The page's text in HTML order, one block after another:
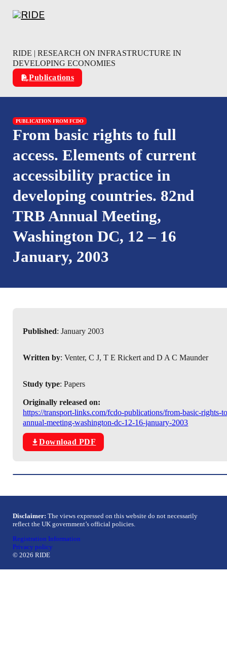
RIDE | RESEARCH ON INFRASTRUCTURE IN
DEVELOPING ECONOMIES
Publications
PUBLICATION FROM FCDO
From basic rights to full
access. Elements of current
accessibility practice in
developing countries. 82nd
TRB Annual Meeting,
Washington DC, 12 – 16
January, 2003
Published: January 2003
Written by: Venter, C J, T E Rickert and D A C Maunder
Study type: Papers
Originally released on:
https://transport-links.com/fcdo-publications/from-basic-rights-
annual-meeting-washington-dc-12-16-january-2003
Download PDF
Disclaimer: The views expressed on this website do not necessarily
reflect the UK government’s official policies.
Registration Information
Privacy policy
© 2026 RIDE